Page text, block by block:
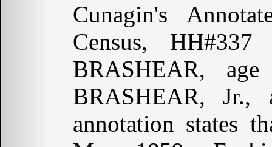
Cunagin's
Census,
BRASHEAR,
BRASHEAR,
annotation states